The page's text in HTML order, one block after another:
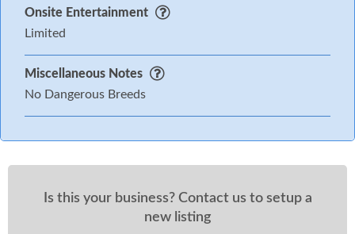
Onsite Entertainment
Limited
Miscellaneous Notes
No Dangerous Breeds
Is this your business? Contact us to setup a
new listing